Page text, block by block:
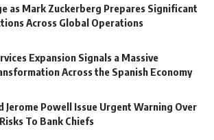
as Mark Zuckerberg Prepares Significant
Across Global Operations
Expansion Signals a Massive
Across the Spanish Economy
Jerome Powell Issue Urgent Warning Over
To Bank Chiefs